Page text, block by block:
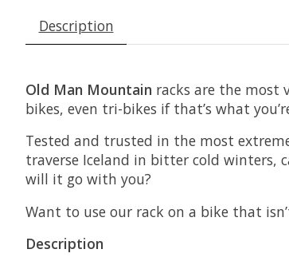
Description
Old Man Mountain racks are the most
bikes, even tri-bikes if that’s what
Tested and trusted in the most
traverse Iceland in bitter cold winters,
will it go with you?
Want to use our rack on a bike that
Description